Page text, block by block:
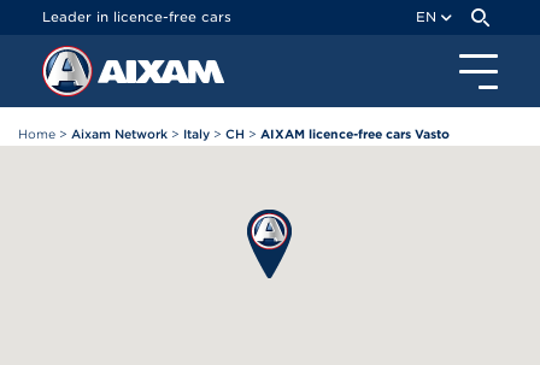
Leader in licence-free cars EN
Home > Aixam Network > Italy > CH > AIXAM licence-free cars Vasto
Cookies management panel